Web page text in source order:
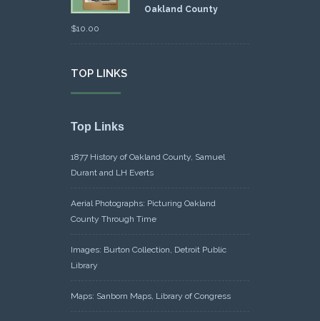
Oakland County
$10.00
TOP LINKS
Top Links
1877 History of Oakland County, Samuel
Durant and LH Everts
Aerial Photographs: Picturing Oakland
County Through Time
Images: Burton Collection, Detroit Public
Library
Maps: Sanborn Maps, Library of Congress